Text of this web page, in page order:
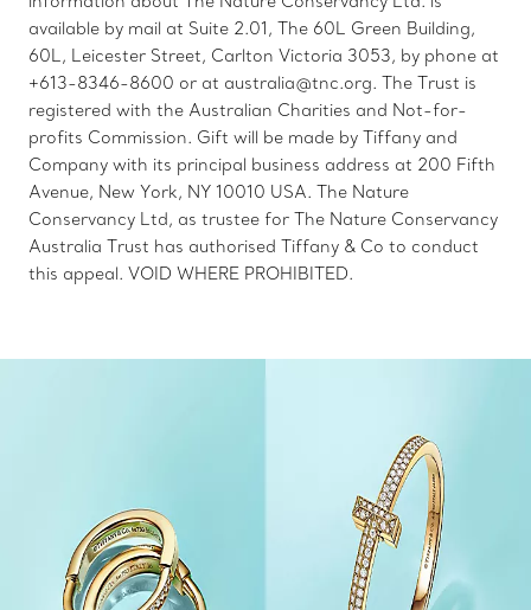
available by mail at Suite 2.01, The 60L Green Building,
60L, Leicester Street, Carlton Victoria 3053, by phone at
+613-8346-8600 or at australia@tnc.org. The Trust is
registered with the Australian Charities and Not-for-
profits Commission. Gift will be made by Tiffany and
Company with its principal business address at 200 Fifth
Avenue, New York, NY 10010 USA. The Nature
Conservancy Ltd, as trustee for The Nature Conservancy
Australia Trust has authorised Tiffany & Co to conduct
this appeal. VOID WHERE PROHIBITED.